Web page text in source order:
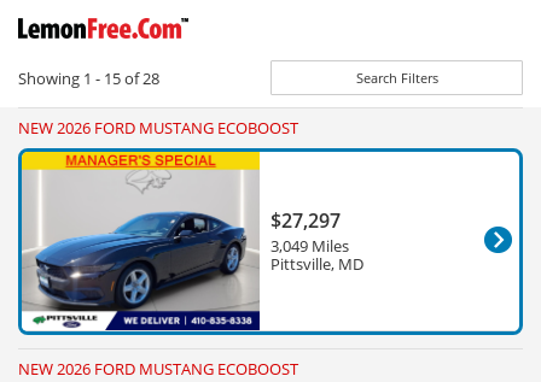
Showing 1 - 15of28 Search Filters
NEW 2026 FORD MUSTANG ECOBOOST
$27,297
3,049 Miles
Pittsville, MD
NEW 2026 FORD MUSTANG ECOBOOST